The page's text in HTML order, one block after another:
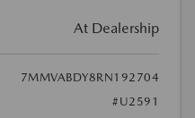
At Dealership
7MMVABDY8RN192704
#U2591